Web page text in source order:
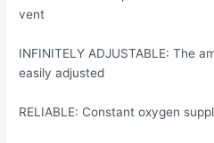
vent
INFINITELY ADJUSTABLE: The
easily adjusted
RELIABLE: Constant oxygen